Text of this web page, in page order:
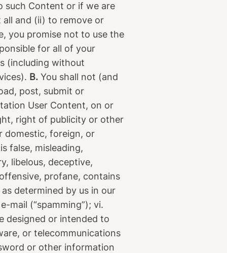
such Content or if we are
and (ii) to remove or
you promise not to use the
for all of your
(including without
B. You shall not (and
post, submit or
User Content, on or
right of publicity or other
domestic, foreign, or
false, misleading,
libelous, deceptive,
profane, contains
determined by us in our
mail (“spamming”); vi.
designed or intended to
or telecommunications
or other information